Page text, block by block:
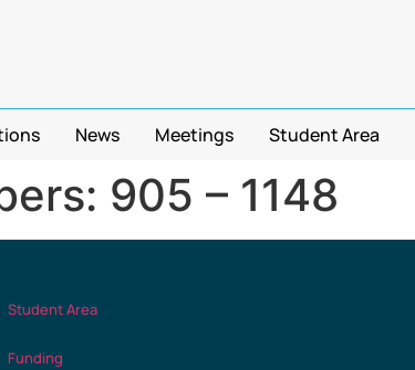
News Meetings Student Area
905 – 1148
Student Area
Funding